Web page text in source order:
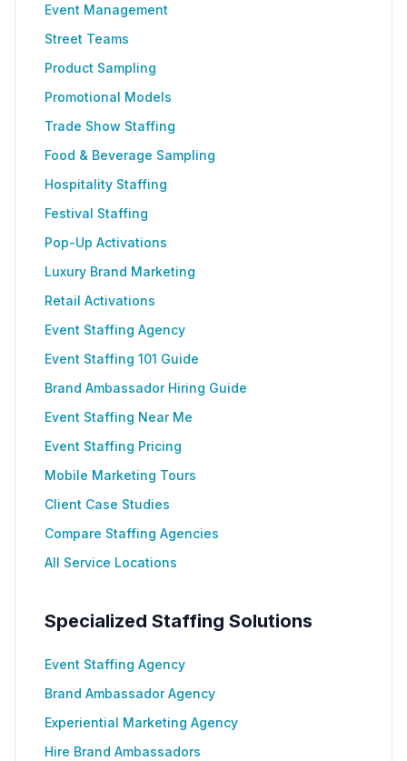
Event Management
Street Teams
Product Sampling
Promotional Models
Trade Show Staffing
Food & Beverage Sampling
Hospitality Staffing
Festival Staffing
Pop-Up Activations
Luxury Brand Marketing
Retail Activations
Event Staffing Agency
Event Staffing 101 Guide
Brand Ambassador Hiring Guide
Event Staffing Near Me
Event Staffing Pricing
Mobile Marketing Tours
Client Case Studies
Compare Staffing Agencies
All Service Locations
Specialized Staffing Solutions
Event Staffing Agency
Brand Ambassador Agency
Experiential Marketing Agency
Hire Brand Ambassadors